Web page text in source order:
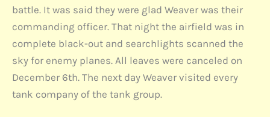
battle. It was said they were glad Weaver was their
commanding officer. That night the airfield was in
complete black-out and searchlights scanned the
sky for enemy planes. All leaves were canceled on
December 6th. The next day Weaver visited every
tank company of the tank group.